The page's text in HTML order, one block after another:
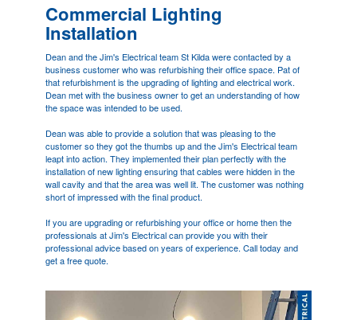
Commercial Lighting
Installation
Dean and the Jim's Electrical teamSt Kildawere contacted by a
business customer who was refurbishing their office space. Pat of
that refurbishment is the upgrading of lighting and electrical work.
Dean met with the business owner to get an understanding of how
the space was intended to be used.
Dean was able to provide a solution that was pleasing to the
customer so they got the thumbs up and the Jim's Electrical team
leapt into action. They implemented their plan perfectly with the
installation of new lighting ensuring that cables were hidden in the
wall cavity and that the area was well lit. The customer was nothing
short of impressed with the final product.
If you are upgrading or refurbishing your office or home then the
professionals at Jim's Electrical can provide you with their
professional advice based on years of experience. Call today and
get a free quote.